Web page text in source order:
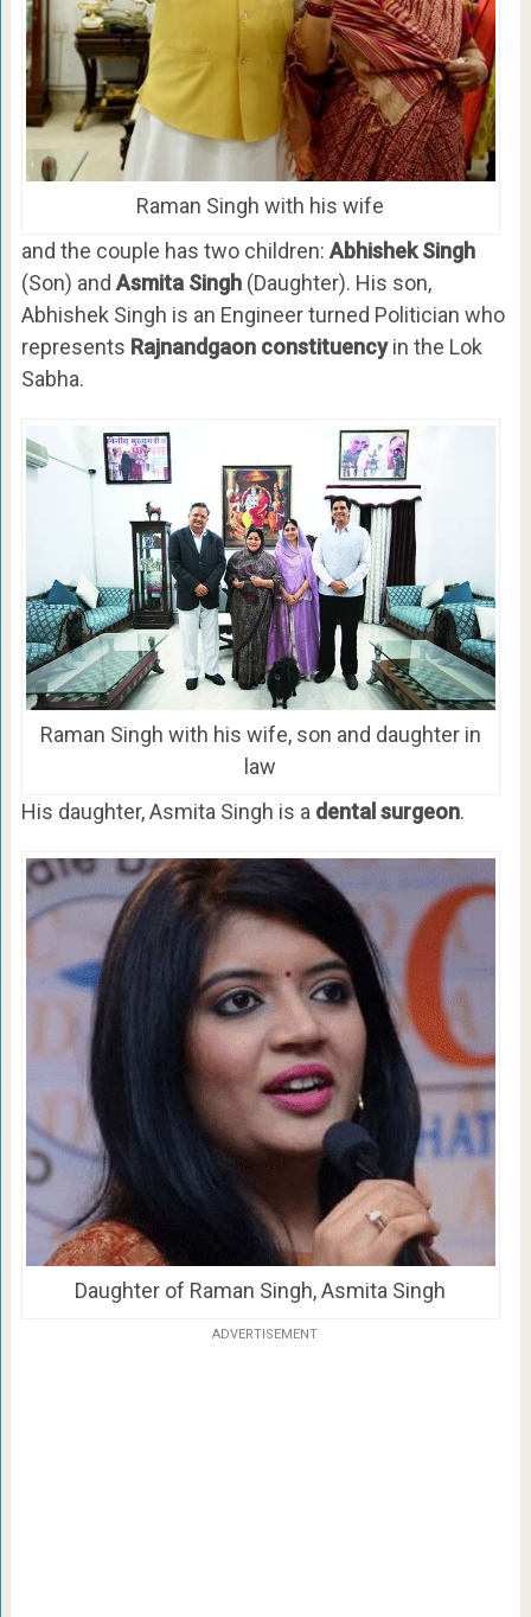
Raman Singh with his wife
and the couple has two children: Abhishek Singh
(Son) and Asmita Singh(Daughter). His son,
Abhishek Singh is an Engineer turned Politician who
represents Rajnandgaon constituencyin the Lok
Sabha.
Raman Singh with his wife, son and daughter in
law
His daughter, Asmita Singh is a dental surgeon.
Daughter of Raman Singh, Asmita Singh
ADVERTISEMENT